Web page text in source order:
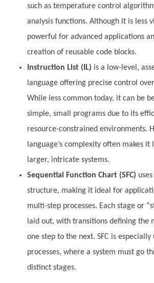
such as temperature control
analysis functions. Although it is less
powerful for advanced applications
creation of reusable code blocks.
Instruction List (IL) is a low-level,
language offering precise control
While less common today, it can be
simple, small programs due to its
resource-constrained environments.
language’s complexity often makes it
larger, intricate systems.
Sequential Function Chart (SFC)
structure, making it ideal for
multi-step processes. Each stage or
laid out, with transitions defining the
one step to the next. SFC is
processes, where a system must go
distinct stages.